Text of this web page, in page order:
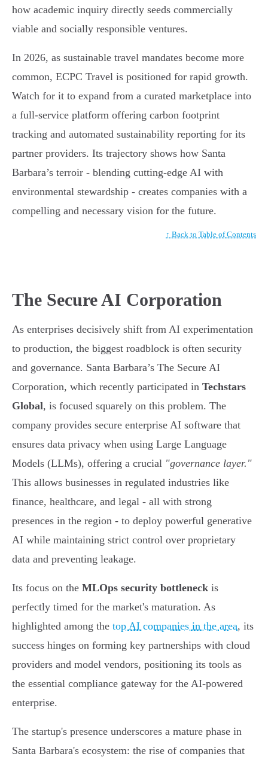
how academic inquiry directly seeds commercially
viable and socially responsible ventures.
In 2026, as sustainable travel mandates become more
common, ECPC Travel is positioned for rapid growth.
Watch for it to expand from a curated marketplace into
a full-service platform offering carbon footprint
tracking and automated sustainability reporting for its
partner providers. Its trajectory shows how Santa
Barbara’s terroir - blending cutting-edge AI with
environmental stewardship - creates companies with a
compelling and necessary vision for the future.
↑ Back to Table of Contents
The Secure AI Corporation
As enterprises decisively shift from AI experimentation
to production, the biggest roadblock is often security
and governance. Santa Barbara’s The Secure AI
Corporation, which recently participated in Techstars
Global, is focused squarely on this problem. The
company provides secure enterprise AI software that
ensures data privacy when using Large Language
Models (LLMs), offering a crucial "governance layer."
This allows businesses in regulated industries like
finance, healthcare, and legal - all with strong
presences in the region - to deploy powerful generative
AI while maintaining strict control over proprietary
data and preventing leakage.
Its focus on the MLOps security bottleneck is
perfectly timed for the market's maturation. As
highlighted among the top AI companies in the area, its
success hinges on forming key partnerships with cloud
providers and model vendors, positioning its tools as
the essential compliance gateway for the AI-powered
enterprise.
The startup's presence underscores a mature phase in
Santa Barbara's ecosystem: the rise of companies that